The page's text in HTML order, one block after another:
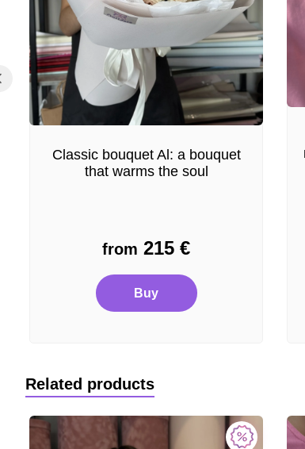
Classic bouquet Al: a bouquet
that warms the soul
from 215 €
Buy
Related products